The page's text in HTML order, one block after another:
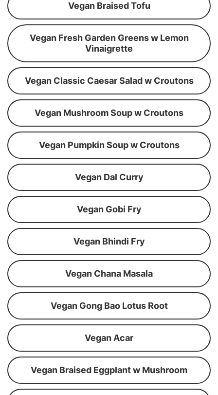
Vegan Braised Tofu
Vegan Fresh Garden Greens w Lemon
Vinaigrette
Vegan Classic Caesar Salad w Croutons
Vegan Mushroom Soup w Croutons
Vegan Pumpkin Soup w Croutons
Vegan Dal Curry
Vegan Gobi Fry
Vegan Bhindi Fry
Vegan Chana Masala
Vegan Gong Bao Lotus Root
Vegan Acar
Vegan Braised Eggplant w Mushroom